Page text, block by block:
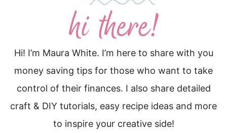
Hi! I’m Maura White. I’m here to share with you
money saving tips for those who want to take
control of their finances. I also share detailed
craft & DIY tutorials, easy recipe ideas and more
to inspire your creative side!